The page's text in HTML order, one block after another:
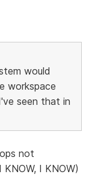
would
workspace
seen that in
not
I KNOW)